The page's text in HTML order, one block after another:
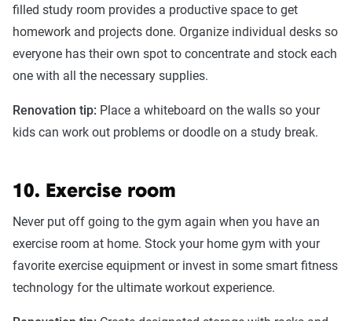
filled study room provides a productive space to get
homework and projects done. Organize individual desks so
everyone has their own spot to concentrate and stock each
one with all the necessary supplies.
Renovation tip: Place a whiteboard on the walls so your
kids can work out problems or doodle on a study break.
10. Exercise room
Never put off going to the gym again when you have an
exercise room at home. Stock your home gym with your
favorite exercise equipment or invest in some smart fitness
technology for the ultimate workout experience.